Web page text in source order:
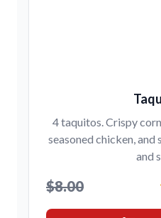
4 taquitos. Crispy
seasoned chicken,
and
$8.00